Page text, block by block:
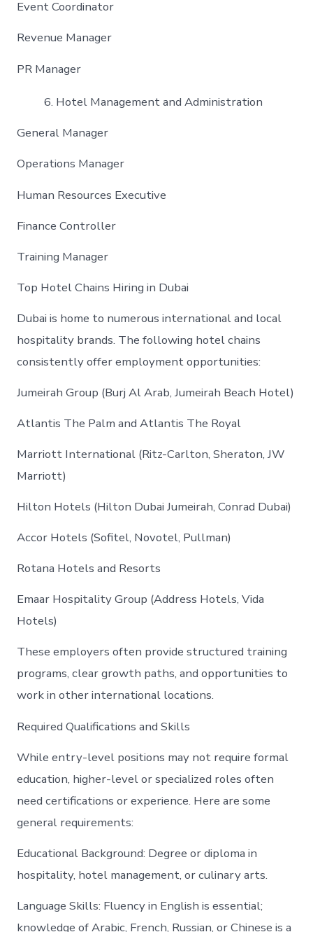
Event Coordinator
Revenue Manager
PR Manager
Hotel Management and Administration
General Manager
Operations Manager
Human Resources Executive
Finance Controller
Training Manager
Top Hotel Chains Hiring in Dubai
Dubai is home to numerous international and local
hospitality brands. The following hotel chains
consistently offer employment opportunities:
Jumeirah Group (Burj Al Arab, Jumeirah Beach Hotel)
Atlantis The Palm and Atlantis The Royal
Marriott International (Ritz-Carlton, Sheraton, JW
Marriott)
Hilton Hotels (Hilton Dubai Jumeirah, Conrad Dubai)
Accor Hotels (Sofitel, Novotel, Pullman)
Rotana Hotels and Resorts
Emaar Hospitality Group (Address Hotels, Vida
Hotels)
These employers often provide structured training
programs, clear growth paths, and opportunities to
work in other international locations.
Required Qualifications and Skills
While entry-level positions may not require formal
education, higher-level or specialized roles often
need certifications or experience. Here are some
general requirements:
Educational Background: Degree or diploma in
hospitality, hotel management, or culinary arts.
Language Skills: Fluency in English is essential;
knowledge of Arabic, French, Russian, or Chinese is a